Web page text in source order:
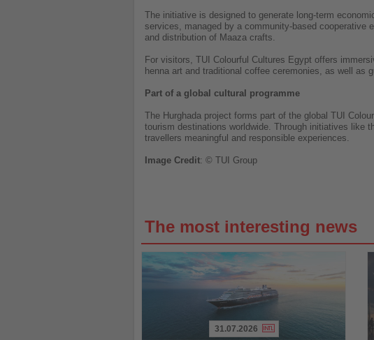
The initiative is designed to generate long-term
services, managed by a community-based cooperative
and distribution of Maaza crafts.
For visitors, TUI Colourful Cultures Egypt offers
henna art and traditional coffee ceremonies, as well as
Part of a global cultural programme
The Hurghada project forms part of the global TUI
tourism destinations worldwide. Through initiatives like
travellers meaningful and responsible experiences.
Image Credit: © TUI Group
The most interesting news
31.07.2026